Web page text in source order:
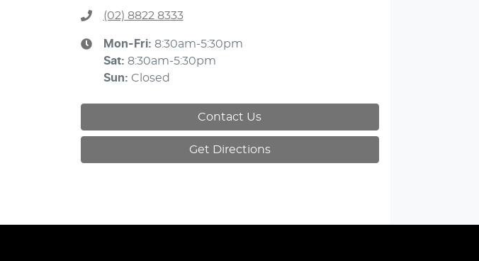
(02) 8822 8333
Mon-Fri: 8:30am-5:30pm
Sat: 8:30am-5:30pm
Sun: Closed
Contact Us
Get Directions